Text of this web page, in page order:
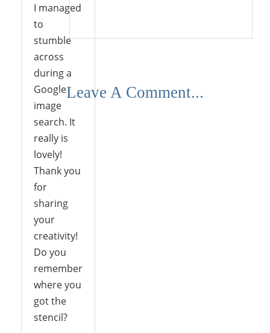
I managed
to
stumble
across
during a
Google
image
search. It
really is
lovely!
Thank you
for
sharing
your
creativity!
Do you
remember
where you
got the
stencil?
Leave A Comment...